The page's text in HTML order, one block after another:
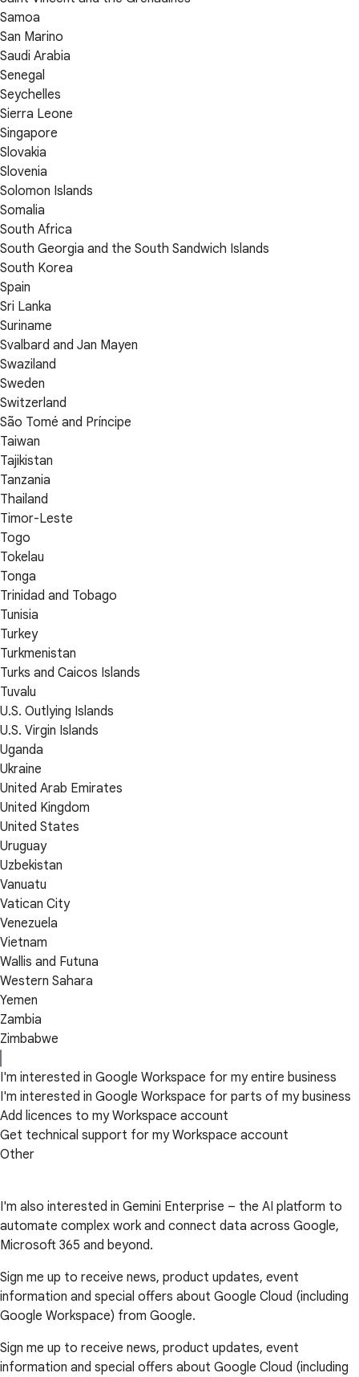
Samoa
San Marino
Saudi Arabia
Senegal
Seychelles
Sierra Leone
Singapore
Slovakia
Slovenia
Solomon Islands
Somalia
South Africa
South Georgia and the South Sandwich Islands
South Korea
Spain
Sri Lanka
Suriname
Svalbard and Jan Mayen
Swaziland
Sweden
Switzerland
São Tomé and Príncipe
Taiwan
Tajikistan
Tanzania
Thailand
Timor-Leste
Togo
Tokelau
Tonga
Trinidad and Tobago
Tunisia
Turkey
Turkmenistan
Turks and Caicos Islands
Tuvalu
U.S. Outlying Islands
U.S. Virgin Islands
Uganda
Ukraine
United Arab Emirates
United Kingdom
United States
Uruguay
Uzbekistan
Vanuatu
Vatican City
Venezuela
Vietnam
Wallis and Futuna
Western Sahara
Yemen
Zambia
Zimbabwe
I'm interested in Google Workspace for my entire business
I'm interested in Google Workspace for parts of my business
Add licences to my Workspace account
Get technical support for my Workspace account
Other
I'm also interested in Gemini Enterprise – the AI platform to
automate complex work and connect data across Google,
Microsoft 365 and beyond.
Sign me up to receive news, product updates, event
information and special offers about Google Cloud (including
Google Workspace) from Google.
Sign me up to receive news, product updates, event
information and special offers about Google Cloud (including